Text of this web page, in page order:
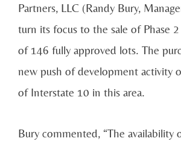
Partners, LLC (Randy Bury,
turn its focus to the sale of Phase
of 146 fully approved lots. The
new push of development activity
of Interstate 10 in this area.
Bury commented, “The availability